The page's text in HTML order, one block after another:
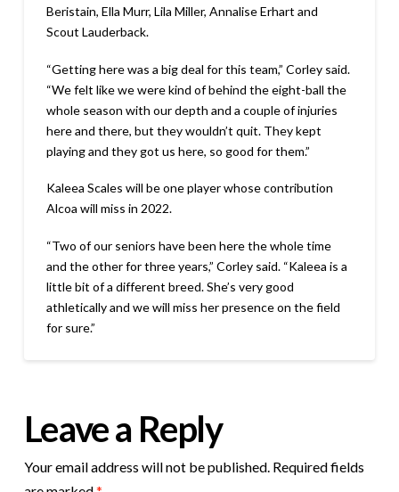
Beristain, Ella Murr, Lila Miller, Annalise Erhart and
Scout Lauderback.
“Getting here was a big deal for this team,” Corley said.
“We felt like we were kind of behind the eight-ball the
whole season with our depth and a couple of injuries
here and there, but they wouldn’t quit. They kept
playing and they got us here, so good for them.”
Kaleea Scales will be one player whose contribution
Alcoa will miss in 2022.
“Two of our seniors have been here the whole time
and the other for three years,” Corley said. “Kaleea is a
little bit of a different breed. She’s very good
athletically and we will miss her presence on the field
for sure.”
Leave a Reply
Your email address will not be published. Required fields